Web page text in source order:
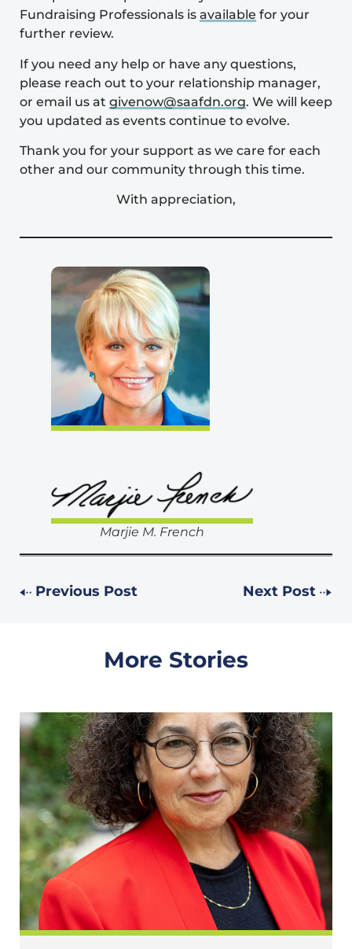
Fundraising Professionals is available for your
further review.
If you need any help or have any questions,
please reach out to your relationship manager,
or email us at givenow@saafdn.org. We will keep
you updated as events continue to evolve.
Thank you for your support as we care for each
other and our community through this time.
With appreciation,
Marjie M. French
Previous Post Next Post
More Stories